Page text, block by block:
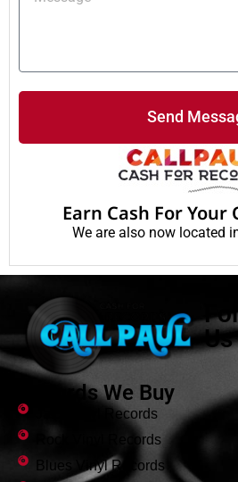
Send
Earn Cash For Your
We are also now located
Us
Records We Buy
Jazz Vinyl Records
Rock Vinyl Records
Blues Vinyl Records